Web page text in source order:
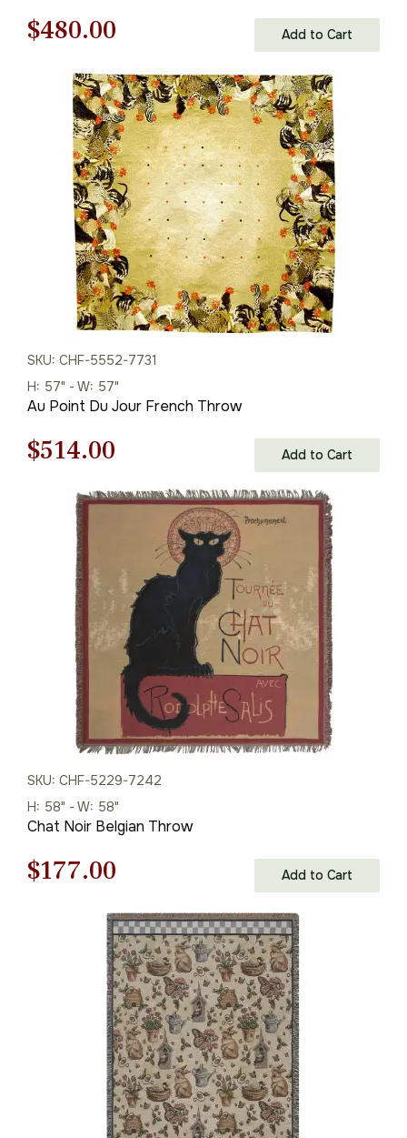
Original
price
was:
$686.00.
$480.00
price
is:
$480.00.
Add to Cart
SKU: CHF-5552-7731
H: 57" - W: 57"
Au Point Du Jour French Throw
Original
price
was:
$735.00.
$514.00
price
$514.00.
Add to Cart
SKU: CHF-5229-7242
H: 58" - W: 58"
Chat Noir Belgian Throw
Original
$253.00.
$177.00
price
is:
$177.00.
Add to Cart